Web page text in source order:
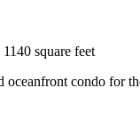
square feet
oceanfront condo for